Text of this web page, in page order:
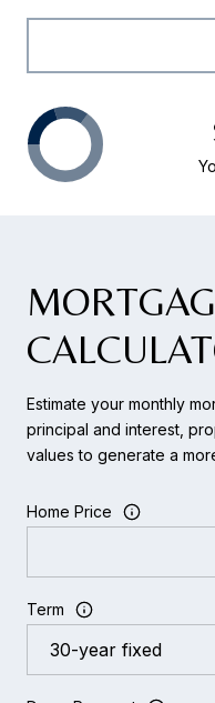
Estimate your monthly
principal and interest,
values to generate a
Home Price
Term